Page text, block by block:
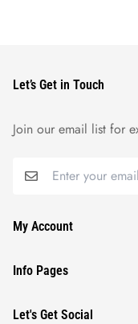
Let’s Get in Touch
Join our email list for
My Account
Orders
Profile
Info Pages
Contact Us
Let's Get Social